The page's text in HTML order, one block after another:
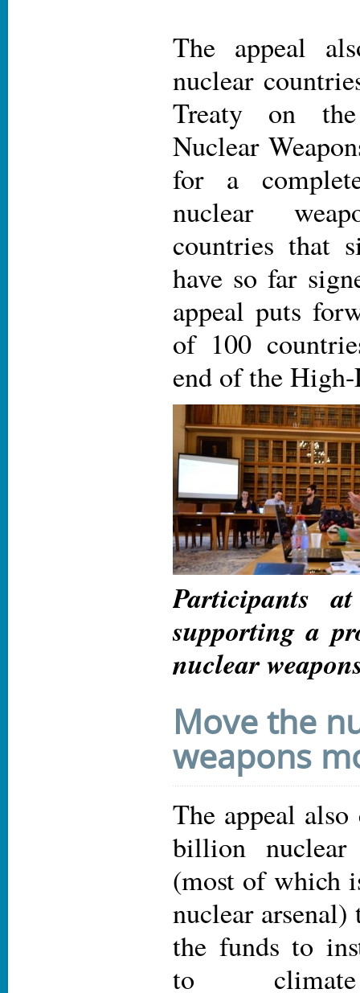
The appeal
nuclear
Treaty on
Nuclear
for a
nuclear
countries that
have so far
appeal puts
of 100
end of the
Participants
supporting a
nuclear
Move the
weapons
The appeal
billion nuclear
(most of which
nuclear arsenal)
the funds to
to